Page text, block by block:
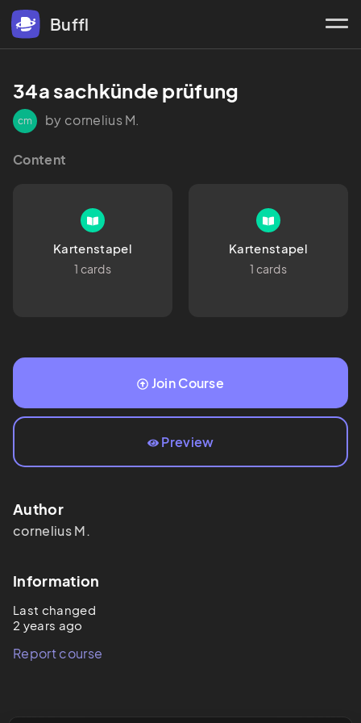
Buffl
34a sachkünde prüfung
cm by cornelius M.
Content
Kartenstapel
1 cards
Kartenstapel
1 cards
Join Course
Preview
Author
corneliusM.
Information
Last changed
2 years ago
Report course